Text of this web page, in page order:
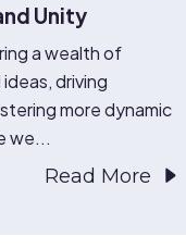
Unity
a wealth of
driving
more dynamic
we...
Read More